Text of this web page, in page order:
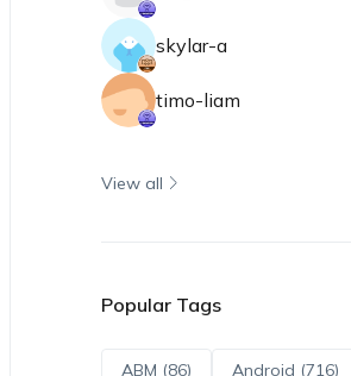
skylar-a
timo-liam
View all
Popular Tags
ABM (86) Android (716)